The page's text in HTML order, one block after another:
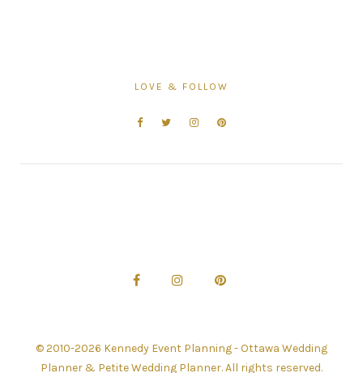
LOVE & FOLLOW
© 2010-2026 Kennedy Event Planning - Ottawa Wedding
Planner & Petite Wedding Planner. All rights reserved.